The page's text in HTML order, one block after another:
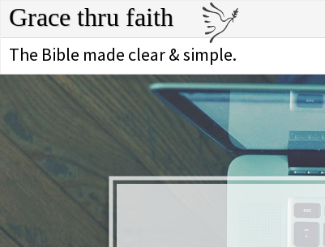
Grace thru faith
The Bible made clear & simple.